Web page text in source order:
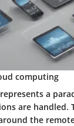
computing
a
are handled.
the